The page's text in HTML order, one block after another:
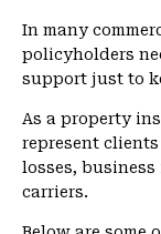
In many
policyholders
support just to
As a property
represent
losses,
carriers.